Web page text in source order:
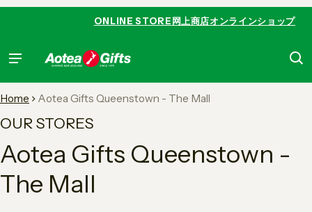
ONLINE STORE网上商店オンラインショップ
Home Aotea Gifts Queenstown - The Mall
OUR STORES
Aotea Gifts Queenstown -
The Mall